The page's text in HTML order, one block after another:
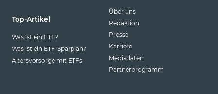
Top-Artikel
Was ist ein ETF?
Was ist ein ETF-Sparplan?
Altersvorsorge mit ETFs
Über uns
Redaktion
Presse
Karriere
Mediadaten
Partnerprogramm